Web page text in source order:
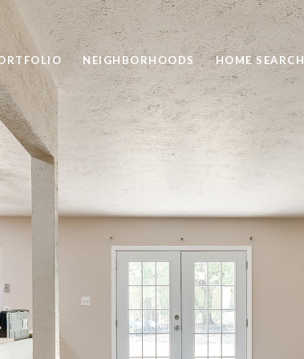
NEIGHBORHOODS HOME SEARCH